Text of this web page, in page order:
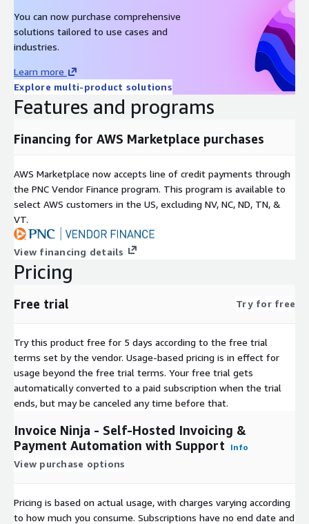
You can now purchase comprehensive
solutions tailored to use cases and
industries.
Learn more
Explore multi-product solutions
Features and programs
Financing for AWS Marketplace purchases
AWS Marketplace now accepts line of credit payments through
the PNC Vendor Finance program. This program is available to
select AWS customers in the US, excluding NV, NC, ND, TN, &
VT.
View financing details
Pricing
Free trial Try for free
Try this product free for 5 days according to the free trial
terms set by the vendor. Usage-based pricing is in effect for
usage beyond the free trial terms. Your free trial gets
automatically converted to a paid subscription when the trial
ends, but may be canceled any time before that.
Invoice Ninja - Self-Hosted Invoicing &
Payment Automation with Support
Info
View purchase options
Pricing is based on actual usage, with charges varying according
to how much you consume. Subscriptions have no end date and